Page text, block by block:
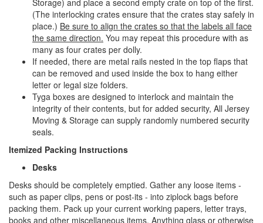
(The interlocking crates ensure that the crates stay safely in
place.) Be sure to align the crates so that the labels all face
the same direction. You may repeat this procedure with as
many as four crates per dolly.
If needed, there are metal rails nested in the top flaps that
can be removed and used inside the box to hang either
letter or legal size folders.
Tyga boxes are designed to interlock and maintain the
integrity of their contents, but for added security, All Jersey
Moving & Storage can supply randomly numbered security
seals.
Itemized Packing Instructions
Desks
Desks should be completely emptied. Gather any loose items -
such as paper clips, pens or post-its - into ziplock bags before
packing them. Pack up your current working papers, letter trays,
books and other miscellaneous items. Anything glass or otherwise